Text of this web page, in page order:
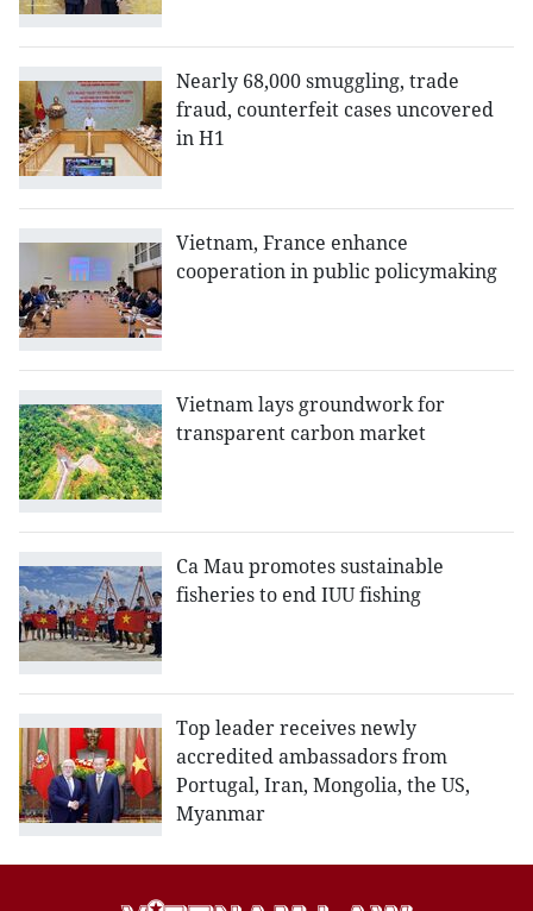
Nearly 68,000 smuggling, trade
fraud, counterfeit cases uncovered
in H1
Vietnam, France enhance
cooperation in public policymaking
Vietnam lays groundwork for
transparent carbon market
Ca Mau promotes sustainable
fisheries to end IUU fishing
Top leader receives newly
accredited ambassadors from
Portugal, Iran, Mongolia, the US,
Myanmar